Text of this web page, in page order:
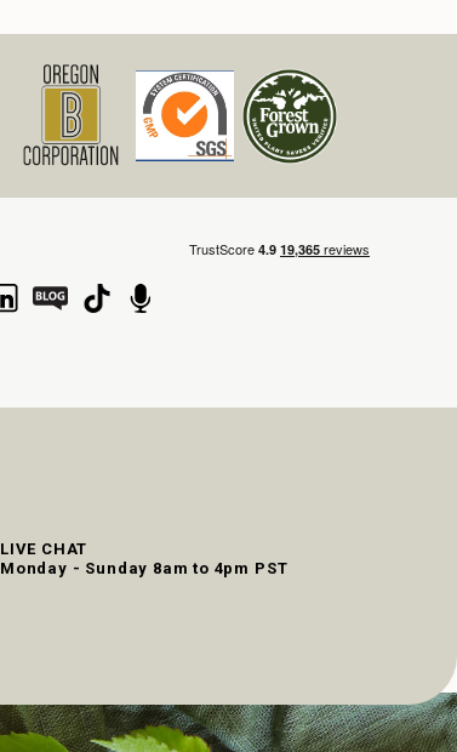
LIVE CHAT
Monday - Sunday 8am to 4pm PST